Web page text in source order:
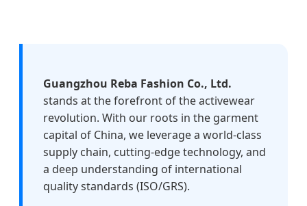
Guangzhou Reba Fashion Co., Ltd.
stands at the forefront of the activewear
revolution. With our roots in the garment
capital of China, we leverage a world-class
supply chain, cutting-edge technology, and
a deep understanding of international
quality standards (ISO/GRS).